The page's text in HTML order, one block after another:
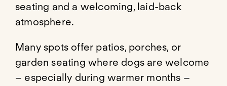
seating and a welcoming, laid-back
atmosphere.
Many spots offer patios, porches, or
garden seating where dogs are welcome
– especially during warmer months –